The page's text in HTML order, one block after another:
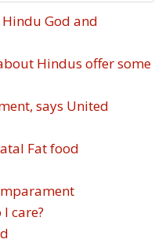
God and
Hindus offer some
says United
Fat food
care?